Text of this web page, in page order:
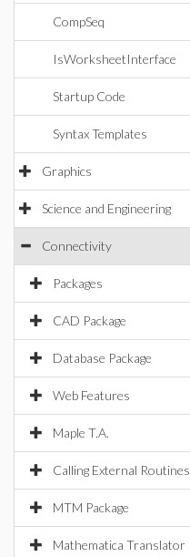
CompSeq
IsWorksheetInterface
Startup Code
Syntax Templates
Graphics
Science and Engineering
Connectivity
Packages
CAD Package
Database Package
Web Features
Maple T.A.
Calling External Routines
MTM Package
Mathematica Translator